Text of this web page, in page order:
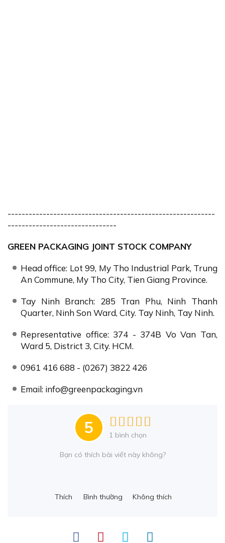
-----------------------------------------------------------
-------------------------------
GREEN PACKAGING JOINT STOCK COMPANY
Head office: Lot 99, My Tho Industrial Park, Trung
An Commune, My Tho City, Tien Giang Province.
Tay Ninh Branch: 285 Tran Phu, Ninh Thanh
Quarter, Ninh Son Ward, City. Tay Ninh, Tay Ninh.
Representative office: 374 - 374B Vo Van Tan,
Ward 5, District 3, City. HCM.
0961 416 688 - (0267) 3822 426
Email: info@greenpackaging.vn
5 1 bình chọn
Bạn có thích bài viết này không?
Thích Bình thường Không thích